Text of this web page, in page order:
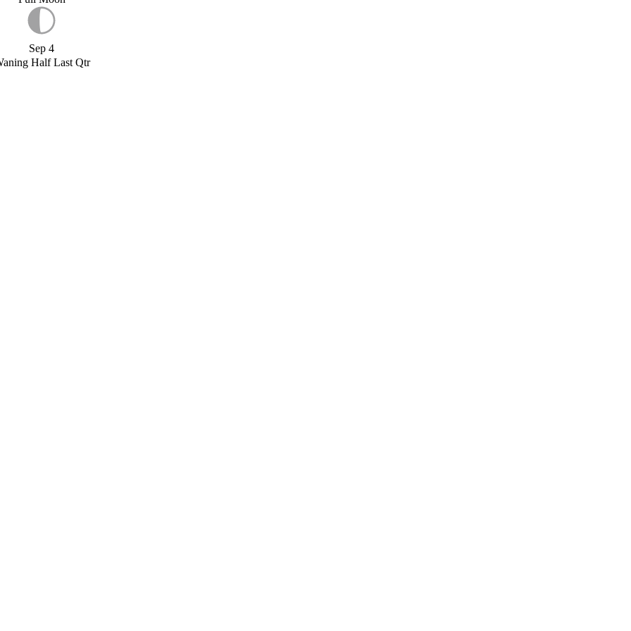
Sep 4
Half Last Qtr